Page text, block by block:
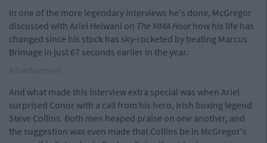
In one of the more legendary interviews he's done, McGregor
discussed with Ariel Helwani on The MMA Hourhow his life has
changed since his stock has sky-rocketed by beating Marcus
Brimage in just 67 seconds earlier in the year.
And what made this interview extra special was when Ariel
surprised Conor with a call from his hero, Irish boxing legend
Steve Collins. Both men heaped praise on one another, and
the suggestion was even made that Collins be in McGregor's